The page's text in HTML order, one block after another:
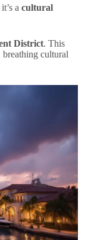
a cultural
District. This
cultural